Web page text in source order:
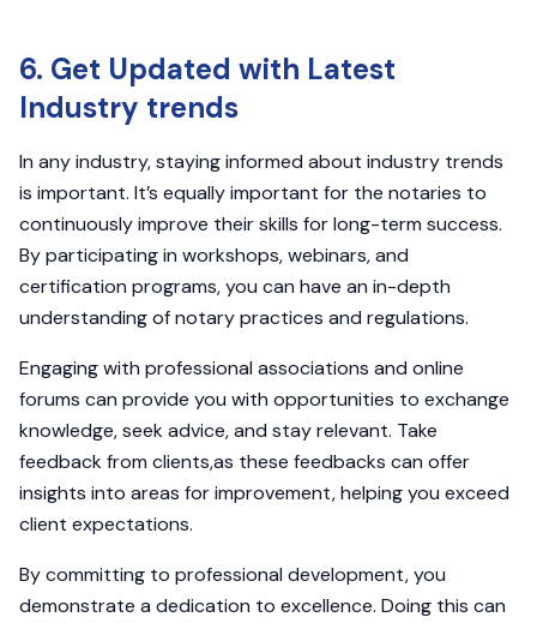
6. Get Updated with Latest
Industry trends
In any industry, staying informed about industry trends
is important. It’s equally important for the notaries to
continuously improve their skills for long-term success.
By participating in workshops, webinars, and
certification programs, you can have an in-depth
understanding of notary practices and regulations.
Engaging with professional associations and online
forums can provide you with opportunities to exchange
knowledge, seek advice, and stay relevant. Take
feedback from clients,as these feedbacks can offer
insights into areas for improvement, helping you exceed
client expectations.
By committing to professional development, you
demonstrate a dedication to excellence. Doing this can